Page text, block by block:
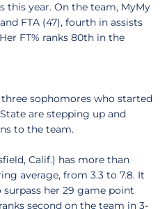
this year. On the team, MyMy
FTA (47), fourth in assists
FT% ranks 80th in the
sophomores who started
are stepping up and
to the team.
Calif.) has more than
average, from 3.3 to 7.8. It
her 29 game point
second on the team in 3-